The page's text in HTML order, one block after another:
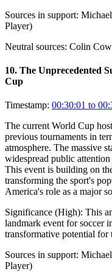
Sources in support:
Player)
Neutral sources: Colin
10. The Unprecedented
Cup
Timestamp: 00:30:01 to
The current World Cup
previous tournaments in
atmosphere. The massive
widespread public
This event is building on
transforming the sport's
America's role as a major
Significance (High): This
landmark event for soccer
transformative potential for
Sources in support:
Player)